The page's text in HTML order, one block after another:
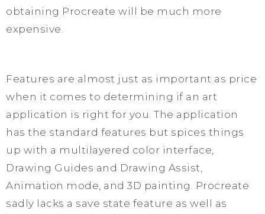
obtaining Procreate will be much more
expensive.
Features are almost just as important as price
when it comes to determining if an art
application is right for you. The application
has the standard features but spices things
up with a multilayered color interface,
Drawing Guides and Drawing Assist,
Animation mode, and 3D painting. Procreate
sadly lacks a save state feature as well as